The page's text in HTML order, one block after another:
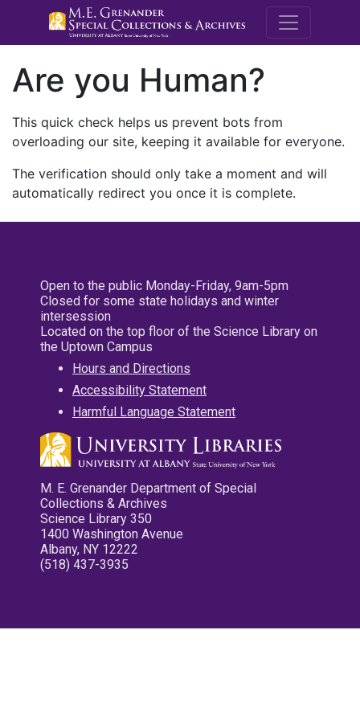
M.E.
Are you Human?
This quick check helps us prevent bots from
overloading our site, keeping it available for everyone.
The verification should only take a moment and will
automatically redirect you once it is complete.
Open to the public Monday-Friday, 9am-5pm
Closed for some state holidays and winter
intersession
Located on the top floor of the Science Library on
the Uptown Campus
Hours and Directions
Accessibility Statement
Harmful Language Statement
M. E. Grenander Department of Special
Collections & Archives
Science Library 350
1400 Washington Avenue
Albany, NY 12222
(518) 437-3935